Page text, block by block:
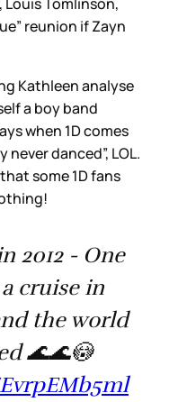
reunion if Zayn
Kathleen analyse
a boy band
when 1D comes
danced”, LOL.
some 1D fans
2012 - One
cruise in
the world
🌊🌊😳